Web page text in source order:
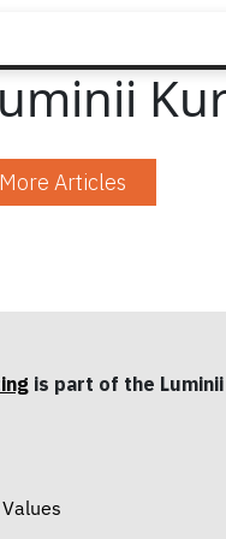
Articles
is part of the